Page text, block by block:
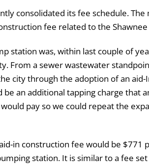
consolidated its fee schedule.
fee related to the
station was, within last couple of
From a sewer wastewater
city through the adoption of an aid-
be an additional tapping charge that
pay so we could repeat the
in construction fee would be $771
station. It is similar to a fee